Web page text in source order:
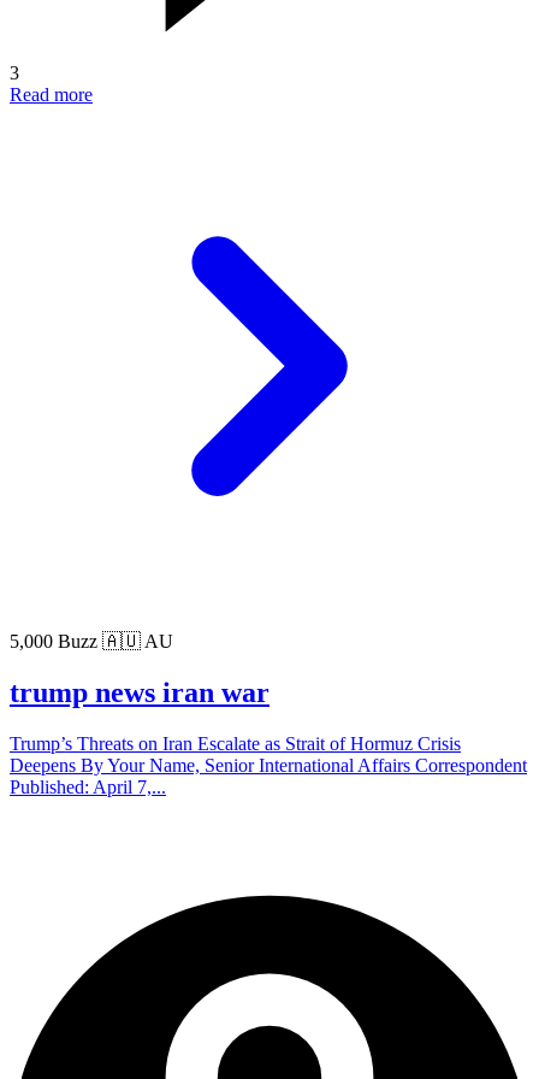
3
Read more
5,000 Buzz 🇦🇺 AU
trump news iran war
Trump’s Threats on Iran Escalate as Strait of Hormuz Crisis
Deepens By Your Name, Senior International Affairs Correspondent
Published: April 7,...